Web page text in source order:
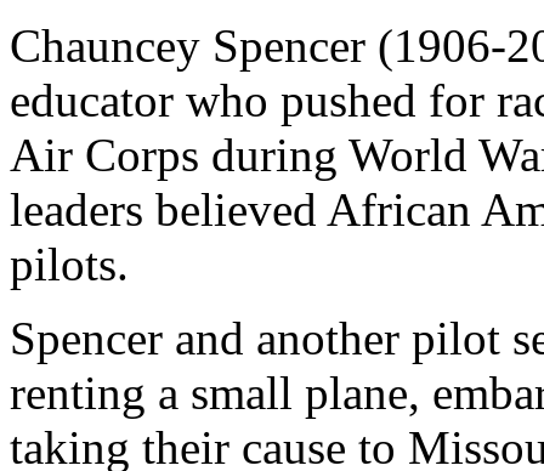
Chauncey Spencer (1906-
educator who pushed for
Air Corps during World
leaders believed African
pilots.
Spencer and another pilot
renting a small plane,
taking their cause to